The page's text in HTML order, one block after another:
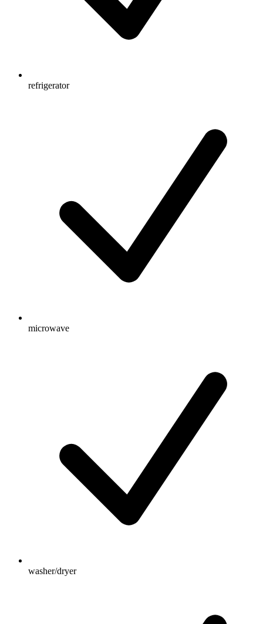
refrigerator
microwave
washer/dryer